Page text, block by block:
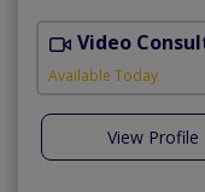
Video
Available Today
View Profile